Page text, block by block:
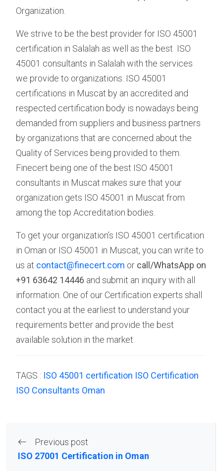
Organization.
We strive to be the best provider for ISO 45001
certification in Salalah as well as the best ISO
45001 consultants in Salalah with the services
we provide to organizations. ISO 45001
certifications in Muscat by an accredited and
respected certification body is nowadays being
demanded from suppliers and business partners
by organizations that are concerned about the
Quality of Services being provided to them.
Finecert being one of the best ISO 45001
consultants in Muscat makes sure that your
organization gets ISO 45001 in Muscat from
among the top Accreditation bodies.
To get your organization’s ISO 45001 certification
in Oman or ISO 45001 in Muscat, you can write to
us at contact@finecert.com or call/WhatsApp on
+91 63642 14446 and submit an inquiry with all
information. One of our Certification experts shall
contact you at the earliest to understand your
requirements better and provide the best
available solution in the market.
TAGS : ISO 45001 certification ISO Certification
ISO Consultants Oman
Previous post
ISO 27001 Certification in Oman